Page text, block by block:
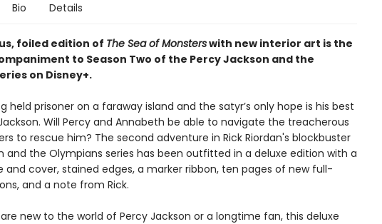
Bio Details
foiled edition of The Sea of Monsterswith new interior art is the
to Season Two of the Percy Jackson and the
on Disney+.
held prisoner on a faraway island and the satyr’s only hope is his best
Will Percy and Annabeth be able to navigate the treacherous
to rescue him? The second adventure in Rick Riordan's blockbuster
and the Olympians series has been outfitted in a deluxe edition with a
and cover, stained edges, a marker ribbon, ten pages of new full-
and a note from Rick.
new to the world of Percy Jackson or a longtime fan, this deluxe